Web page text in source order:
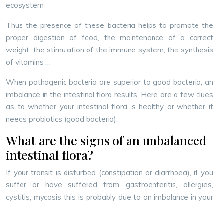
ecosystem.
Thus the presence of these bacteria helps to promote the
proper digestion of food, the maintenance of a correct
weight, the stimulation of the immune system, the synthesis
of vitamins …
When pathogenic bacteria are superior to good bacteria, an
imbalance in the intestinal flora results. Here are a few clues
as to whether your intestinal flora is healthy or whether it
needs probiotics (good bacteria).
What are the signs of an unbalanced
intestinal flora?
If your transit is disturbed (constipation or diarrhoea), if you
suffer or have suffered from gastroenteritis, allergies,
cystitis, mycosis this is probably due to an imbalance in your